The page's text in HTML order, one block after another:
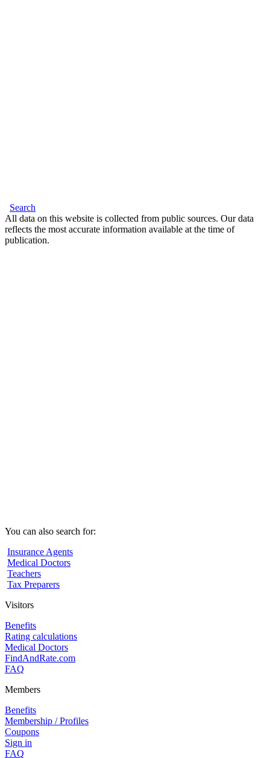
Search
All data on this website is collected from public sources. Our data
reflects the most accurate information available at the time of
publication.
You can also search for:
Insurance Agents
Medical Doctors
Teachers
Tax Preparers
Visitors
Benefits
Rating calculations
Medical Doctors
FindAndRate.com
FAQ
Members
Benefits
Membership / Profiles
Coupons
Sign in
FAQ